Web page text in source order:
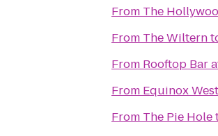
From The
From The Wiltern
From Rooftop Bar
From Equinox
From The Pie Hole